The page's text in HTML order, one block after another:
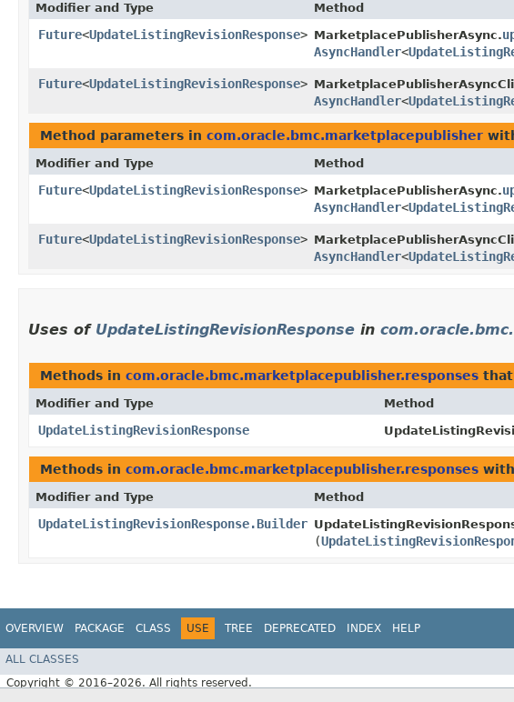
Modifier and Type Method
Future<UpdateListingRevisionResponse> MarketplacePublisherAsync.
AsyncHandler<
Future<UpdateListingRevisionResponse>
AsyncHandler<
Method parameters in com.oracle.bmc.marketplacepublisher
Modifier and Type Method
Future<UpdateListingRevisionResponse> MarketplacePublisherAsync.
AsyncHandler<
Future<UpdateListingRevisionResponse>
AsyncHandler<
Uses of UpdateListingRevisionResponse in
Methods in com.oracle.bmc.marketplacepublisher.responses
Modifier and Type Method
UpdateListingRevisionResponse
Methods in com.oracle.bmc.marketplacepublisher.responses
Modifier and Type Method
UpdateListingRevisionResponse.Builder
(
OVERVIEW PACKAGE CLASS USE TREE DEPRECATED INDEX HELP
ALL CLASSES
Copyright © 2016–2026. All rights reserved.